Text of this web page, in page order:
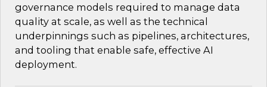
governance models required to manage data
quality at scale, as well as the technical
underpinnings such as pipelines, architectures,
and tooling that enable safe, effective AI
deployment.